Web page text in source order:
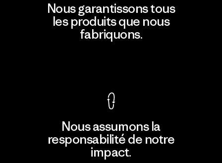
Nous garantissons tous
les produits que nous
fabriquons.
Nous assumons la
responsabilité de notre
impact.